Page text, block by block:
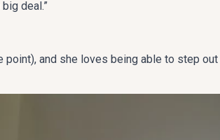
deal.”
point), and she loves being able to step